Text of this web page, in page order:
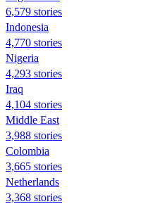
6,579 stories
Indonesia
4,770 stories
Nigeria
4,293 stories
Iraq
4,104 stories
Middle East
3,988 stories
Colombia
3,665 stories
Netherlands
3,368 stories